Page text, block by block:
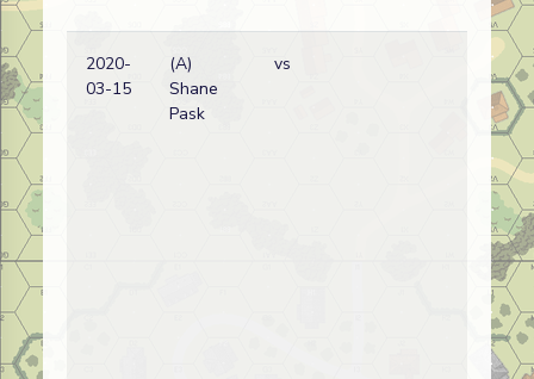
2020-
03-15
(A)
Shane
Pask
vs